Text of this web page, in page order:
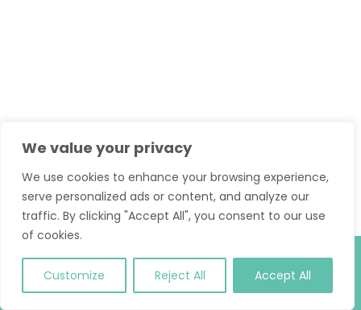
We value your privacy
We use cookies to enhance your browsing experience,
serve personalized ads or content, and analyze our
traffic. By clicking "Accept All", you consent to our use
of cookies.
Customize Reject All Accept All
© 2026 Classic Pilates. All Rights Reserved. T and C
Credit